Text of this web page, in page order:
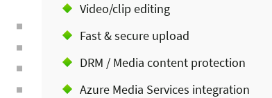
Video/clip editing
Fast & secure upload
DRM / Media content protection
Azure Media Services integration